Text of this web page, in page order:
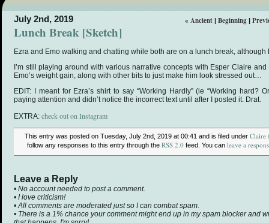
« Ancient | Beginning |
July 2nd, 2019
Lunch Break [Sketch]
Ezra and Emo walking and chatting while both are on a lunch break,
I’m still playing around with various narrative concepts with Esper Claire
Emo’s weight gain, along with other bits to just make him look stressed out…
EDIT: I meant for Ezra’s shirt to say “Working Hardly” (ie “Working hard?
paying attention and didn’t notice the incorrect text until after I posted it. Drat.
EXTRA: check out on Instagram
This entry was posted on Tuesday, July 2nd, 2019 at 00:41 and is filed under Claire
follow any responses to this entry through the RSS 2.0 feed. You can leave a
Leave a Reply
• No account needed to post a comment.
• I love criticism!
• All comments are moderated just so I can combat spam.
• There is a 1% chance your comment might end up in my spam blocker and